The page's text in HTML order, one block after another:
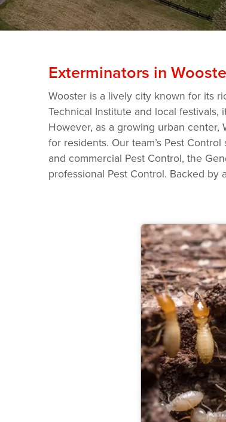
Exterminators in
Wooster is a lively city known for its
Technical Institute and local
However, as a growing urban
for residents. Our team’s Pest
and commercial Pest Control, the
professional Pest Control. Backed by